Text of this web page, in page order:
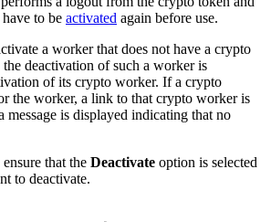
to be activated again before use.
a worker that does not have a crypto
deactivation of such a worker is
of its crypto worker. If a crypto
the worker, a link to that crypto worker is
message is displayed indicating that no
that the Deactivate option is selected
to deactivate.